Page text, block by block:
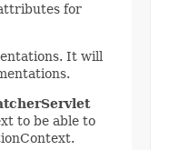
for
It will
to be able to